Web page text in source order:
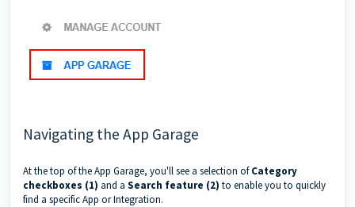
Navigating the App Garage
At the top of the App Garage, you'll see a selection ofCategory
checkboxes (1) and a Search feature (2) to enable you to quickly
find a specific App or Integration.